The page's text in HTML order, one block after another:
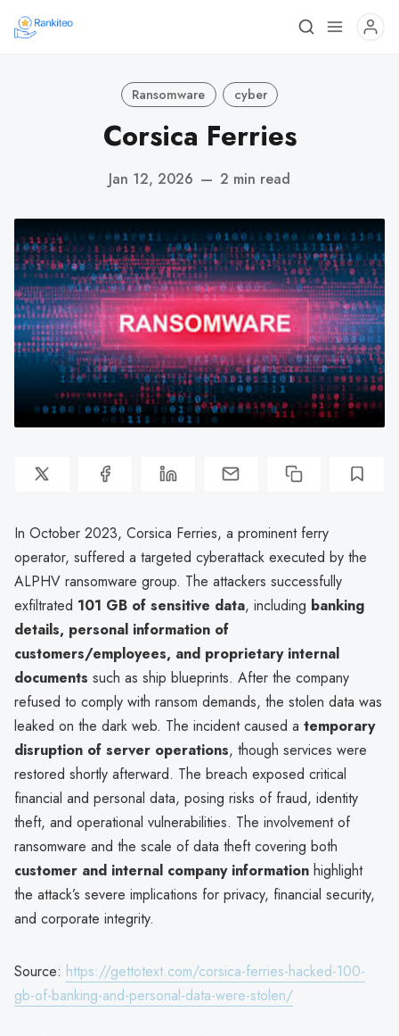
Ransomware cyber
Corsica Ferries
Jan 12, 2026 — 2 min read
In October 2023, Corsica Ferries, a prominent ferry
operator, suffered a targeted cyberattack executed by the
ALPHV ransomware group. The attackers successfully
exfiltrated 101 GB of sensitive data, including banking
details, personal information of
customers/employees, and proprietary internal
documents such as ship blueprints. After the company
refused to comply with ransom demands, the stolen data was
leaked on the dark web. The incident caused a temporary
disruption of server operations, though services were
restored shortly afterward. The breach exposed critical
financial and personal data, posing risks of fraud, identity
theft, and operational vulnerabilities. The involvement of
ransomware and the scale of data theft covering both
customer and internal company information highlight
the attack’s severe implications for privacy, financial security,
and corporate integrity.
Source: https://gettotext.com/corsica-ferries-hacked-100-
gb-of-banking-and-personal-data-were-stolen/